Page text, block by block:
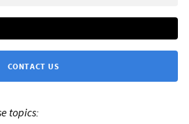
CONTACT US
topics: